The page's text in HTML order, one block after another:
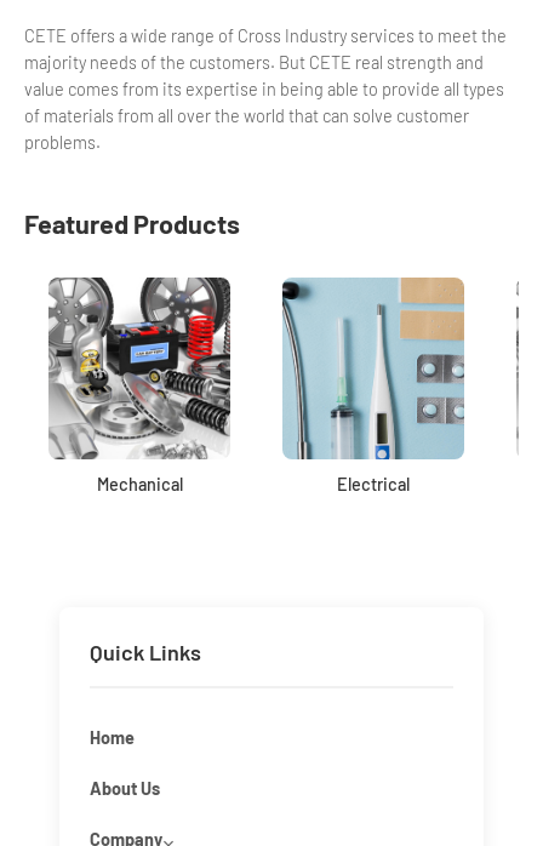
Quick Links
Home
About Us
Company
CETE offers a wide range of Cross Industry services to meet the
majority needs of the customers. But CETE real strength and
value comes from its expertise in being able to provide all types
of materials from all over the world that can solve customer
problems.
Featured Products
Mechanical Electrical